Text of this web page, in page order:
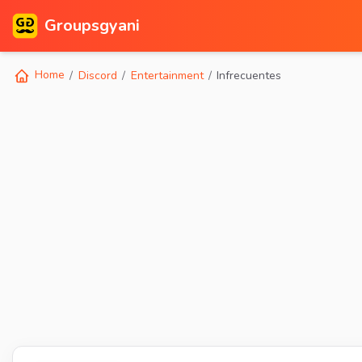
Groupsgyani
Home Discord Entertainment Infrecuentes